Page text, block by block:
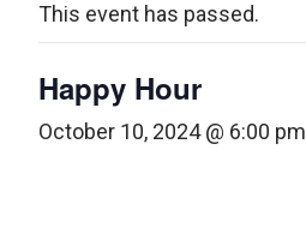
This event has passed.
Happy Hour
October 10, 2024 @ 6:00 pm